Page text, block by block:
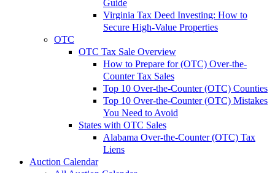
Guide
Virginia Tax Deed Investing: How to
Secure High-Value Properties
OTC
OTC Tax Sale Overview
How to Prepare for (OTC) Over-the-
Counter Tax Sales
Top 10 Over-the-Counter (OTC) Counties
Top 10 Over-the-Counter (OTC) Mistakes
You Need to Avoid
States with OTC Sales
Alabama Over-the-Counter (OTC) Tax
Liens
Auction Calendar